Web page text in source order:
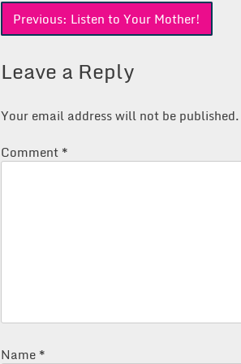
Post
Previous: Listen to Your Mother!
Leave a Reply
Your email address will not be published.
Comment *
Name *